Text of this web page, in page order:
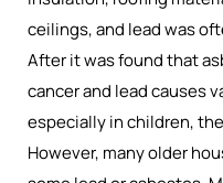
ceilings, and lead was
After it was found that
cancer and lead causes
especially in children,
However, many older